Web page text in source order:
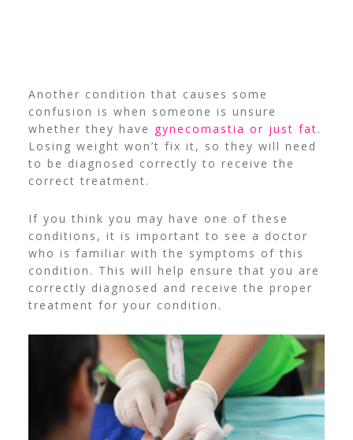
Another condition that causes some
confusion is when someone is unsure
whether they have gynecomastia or just fat.
Losing weight won’t fix it, so they will need
to be diagnosed correctly to receive the
correct treatment.
If you think you may have one of these
conditions, it is important to see a doctor
who is familiar with the symptoms of this
condition. This will help ensure that you are
correctly diagnosed and receive the proper
treatment for your condition.